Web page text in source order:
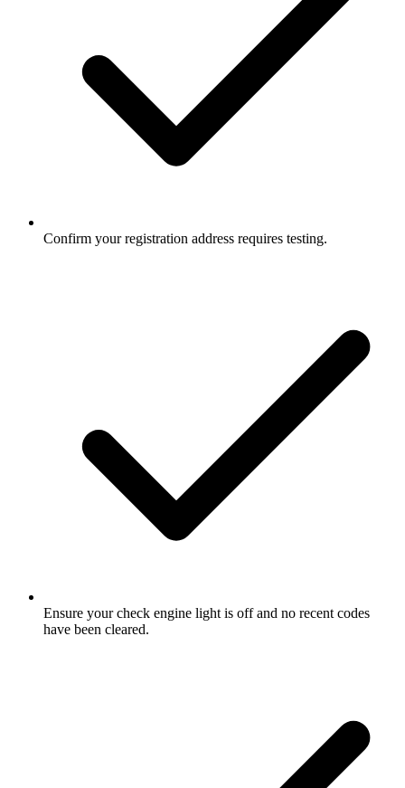
Confirm your registration address requires testing.
Ensure your check engine light is off and no recent codes
have been cleared.